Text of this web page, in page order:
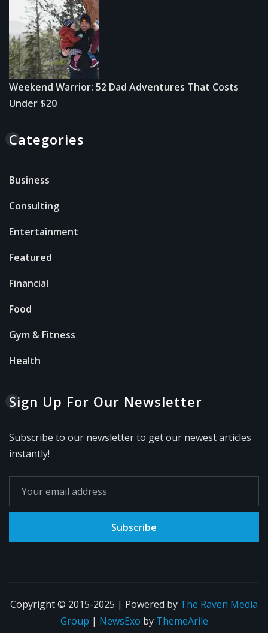
Weekend Warrior: 52 Dad Adventures That Costs
Under $20
Categories
Business
Consulting
Entertainment
Featured
Financial
Food
Gym & Fitness
Health
Sign Up For Our Newsletter
Subscribe to our newsletter to get our newest articles
instantly!
Subscribe
Copyright © 2015-2025 | Powered by The Raven Media
Group | NewsExo by ThemeArile